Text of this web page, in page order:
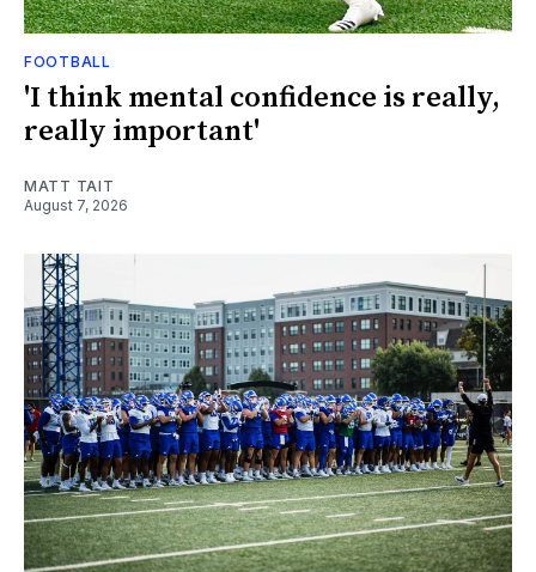
FOOTBALL
'I think mental confidence is really,
really important'
MATT TAIT
August 7, 2026